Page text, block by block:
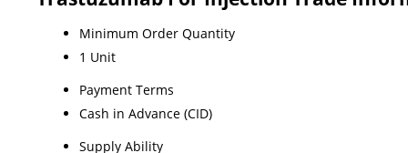
Minimum Order Quantity
1 Unit
Payment Terms
Cash in Advance (CID)
Supply Ability